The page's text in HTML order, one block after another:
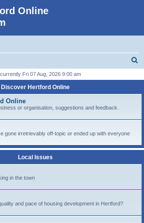
Online
r
h
Fri 07 Aug, 2026 9:00 am
Discover Hertford Online
Online
or organisation, suggestions and feedback.
gone irretrievably off-topic or ended up with everyone
Local Issues
in the town
and pace of housing development in Hertford?